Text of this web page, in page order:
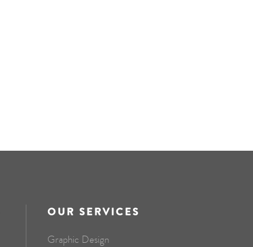
OUR SERVICES
Graphic Design